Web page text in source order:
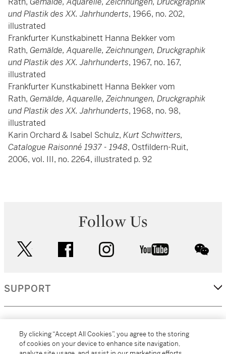
und Plastik des XX. Jahrhunderts, 1966, no. 202,
illustrated
Frankfurter Kunstkabinett Hanna Bekker vom
Rath, Gemälde, Aquarelle, Zeichnungen, Druckgraphik
und Plastik des XX. Jahrhunderts, 1967, no. 167,
illustrated
Frankfurter Kunstkabinett Hanna Bekker vom
Rath, Gemälde, Aquarelle, Zeichnungen, Druckgraphik
und Plastik des XX. Jahrhunderts, 1968, no. 98,
illustrated
Karin Orchard & Isabel Schulz, Kurt Schwitters,
Catalogue Raisonné 1937 - 1948, Ostfildern-Ruit,
2006, vol. III, no. 2264, illustrated p. 92
Follow Us
facebook instagram youtube
SUPPORT
By clicking “Accept All Cookies”, you agree to the storing
of cookies on your device to enhance site navigation,